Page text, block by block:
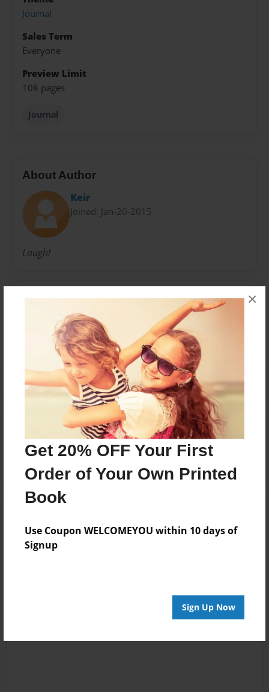
Get 20% OFF Your First
Order of Your Own Printed
Book
Use Coupon WELCOMEYOU within 10 days of
Signup
Sign Up Now
×
Journal
Sales Term
Everyone
Preview Limit
108 pages
Journal
About Author
Keir
Joined: Jan-20-2015
Laugh!
Messages from the Author
No author messages are available for this book.
Reader's Comments
Log inorcreate an accountto add a comment.